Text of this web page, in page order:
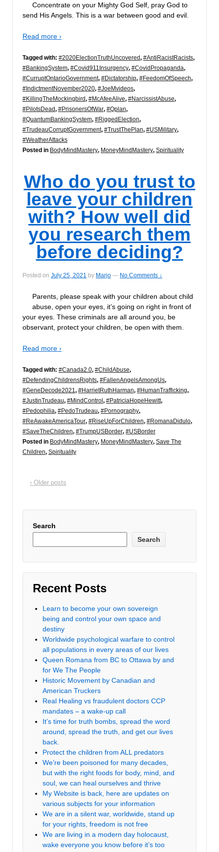
Concentrate on your Mighty God Self, pray God to
send His Angels. This is a war between good and evil.
Read more ›
Tagged with: #2020ElectionTruthUncovered, #AntiRacistRacists,
#BankingSystem, #Covid911Insurgency, #CovidPropaganda,
#CurruptOntarioGovernment, #Dictatorship, #FeedomOfSpeech,
#IndictmentNovember2020, #JoeMvideos,
#KillingTheMockingbird, #McAfeeAlive, #NarcissistAbuse,
#PilotsDead, #PrisonersOfWar, #Qplan,
#QuantumBankingSystem, #RiggedElection,
#TrudeauCorruptGovernment, #TrustThePlan, #USMilitary,
#WeatherAttacks
Posted in BodyMindMastery, MoneyMindMastery, Spirituality
Who do you trust to
leave your children
with? How well did
you research them
before deciding?
Posted on July 25, 2021 by Marjo — No Comments ↓
Parents, please speak with your children about child
abuse, open your eyes, it’s going on right in front of
your eyes. These criminals are all around you, be
observant, protect your children, be open with them.
Read more ›
Tagged with: #Canada2.0, #ChildAbuse,
#DefendingChildrensRights, #FallenAngelsAmongUs,
#GeneDecode2021 , #HarrietRuthHarman, #HumanTrafficking,
#JustinTrudeau, #MindControl, #PatriciaHopeHewitt,
#Pedophilia, #PedoTrudeau, #Pornography,
#ReAwakeAmericaTour, #RiseUpForChildren, #RomanaDidulo,
#SaveTheChildren, #TrumpUSBorder, #USBorder
Posted in BodyMindMastery, MoneyMindMastery, Save The
Children, Spirituality
‹ Older posts
Search
Search
Recent Posts
Learn to become your own sovereign
being and control your own space and
destiny
Worldwide psychological warfare to control
all populations in every areas of our lives
Queen Romana from BC to Ottawa by and
for We The People
Historic Movement by Canadian and
American Truckers
Real Healing vs fraudulent doctors CCP
mandates – a wake-up call
It’s time for truth bombs, spread the word
around, spread the truth, and get our lives
back.
Protect the children from ALL predators
We’re been poisoned for many decades,
but with the right foods for body, mind, and
soul, we can heal ourselves and thrive
My Website is back, here are updates on
various subjects for your information
We are in a silent war, worldwide, stand up
for your rights, freedom is not free
We are living in a modern day holocaust,
wake everyone you know before it’s too